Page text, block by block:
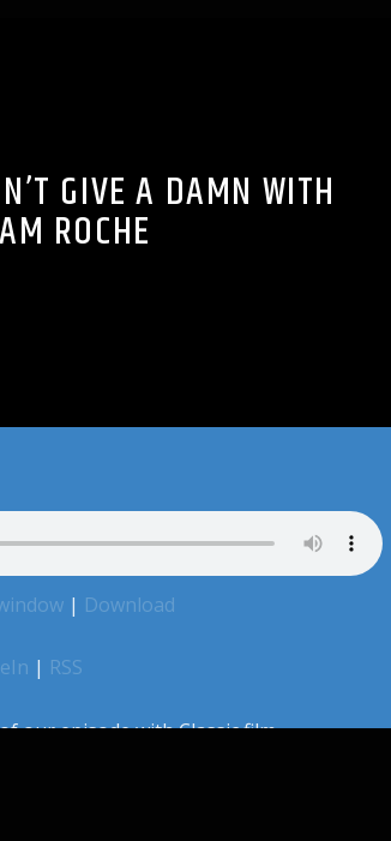
GIVE A DAMN WITH
ROCHE
| Download
| RSS
our episode with Classic film